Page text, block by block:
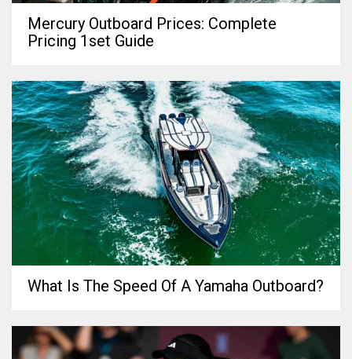
Mercury Outboard Prices: Complete
Pricing 1set Guide
What Is The Speed Of A Yamaha Outboard?